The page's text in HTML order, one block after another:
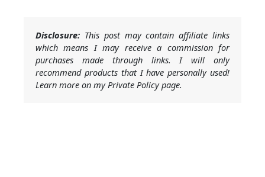
Disclosure: This post may contain affiliate links
which means I may receive a commission for
purchases made through links. I will only
recommend products that I have personally used!
Learn more on my Private Policy page.